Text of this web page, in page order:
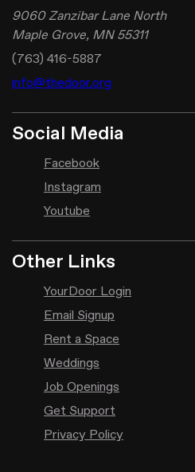
9060 Zanzibar Lane North
Maple Grove, MN 55311
(763) 416-5887
info@thedoor.org
Social Media
Facebook
Instagram
Youtube
Other Links
YourDoor Login
Email Signup
Rent a Space
Weddings
Job Openings
Get Support
Privacy Policy